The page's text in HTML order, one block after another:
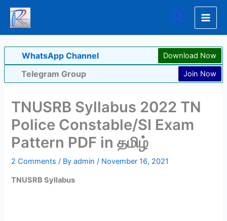
Skip
content
Search
WhatsApp Channel Download Now
Telegram Group Join Now
TNUSRB Syllabus 2022 TN
Police Constable/SI Exam
Pattern PDF in தமிழ்
2 Comments / Byadmin/ November 16, 2021
TNUSRB Syllabus